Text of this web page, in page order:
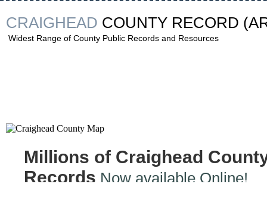
CRAIGHEAD COUNTY RECORD
Widest Range of County Public Records and Resources
Millions of Craighead
Records Now available Online!